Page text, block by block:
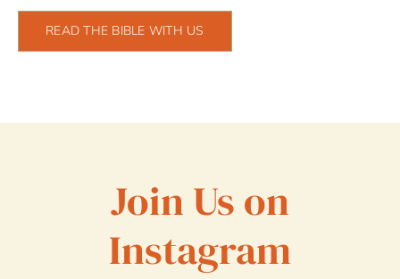
READ THE BIBLE WITH US
Join Us on
Instagram